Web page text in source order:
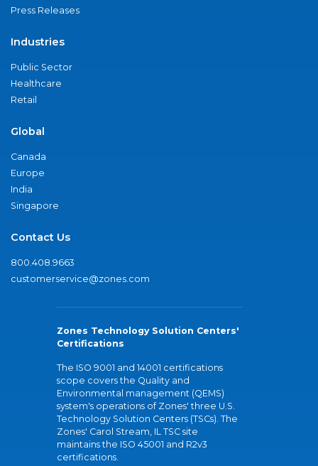
Press Releases
Industries
Public Sector
Healthcare
Retail
Global
Canada
Europe
India
Singapore
Contact Us
800.408.9663
customerservice@zones.com
Zones Technology Solution Centers'
Certifications
The ISO 9001 and 14001 certifications
scope covers the Quality and
Environmental management (QEMS)
system's operations of Zones' three U.S.
Technology Solution Centers (TSCs). The
Zones' Carol Stream, IL TSC site
maintains the ISO 45001 and R2v3
certifications.